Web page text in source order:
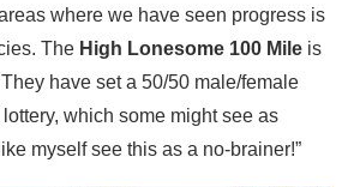
where we have seen progress is
The High Lonesome 100 Mile is
have set a 50/50 male/female
which some might see as
myself see this as a no-brainer!”